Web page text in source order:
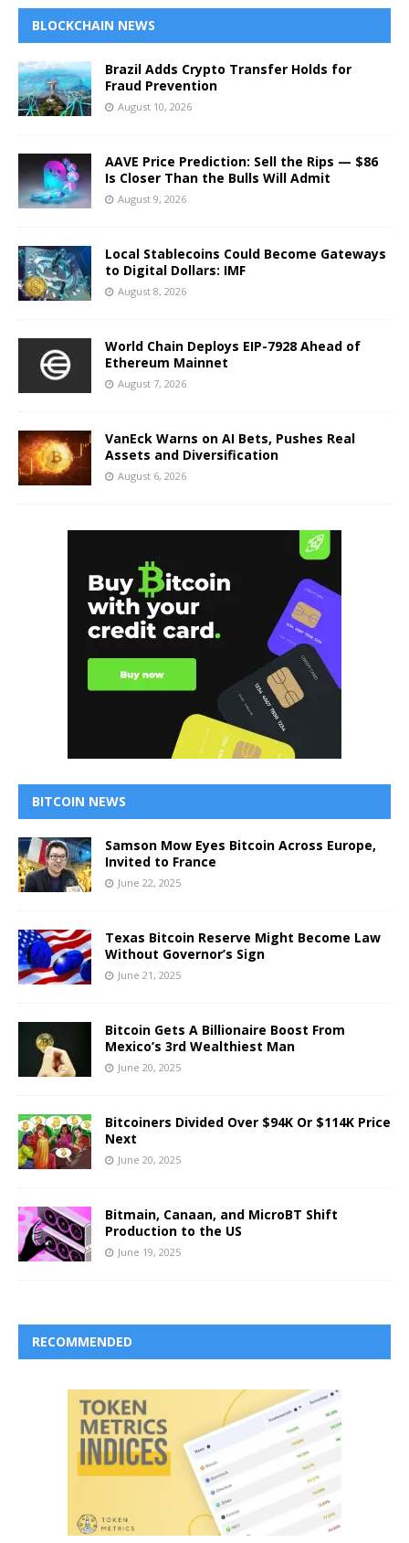
BLOCKCHAIN NEWS
Brazil Adds Crypto Transfer Holds for
Fraud Prevention
August 10, 2026
AAVE Price Prediction: Sell the Rips — $86
Is Closer Than the Bulls Will Admit
August 9, 2026
Local Stablecoins Could Become Gateways
to Digital Dollars: IMF
August 8, 2026
World Chain Deploys EIP-7928 Ahead of
Ethereum Mainnet
August 7, 2026
VanEck Warns on AI Bets, Pushes Real
Assets and Diversification
August 6, 2026
BITCOIN NEWS
Samson Mow Eyes Bitcoin Across Europe,
Invited to France
June 22, 2025
Texas Bitcoin Reserve Might Become Law
Without Governor’s Sign
June 21, 2025
Bitcoin Gets A Billionaire Boost From
Mexico’s 3rd Wealthiest Man
June 20, 2025
Bitcoiners Divided Over $94K Or $114K Price
Next
June 20, 2025
Bitmain, Canaan, and MicroBT Shift
Production to the US
June 19, 2025
RECOMMENDED